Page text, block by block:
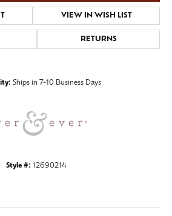
VIEW IN WISH LIST
RETURNS
Ships in 7-10 Business Days
Style #: 12690214